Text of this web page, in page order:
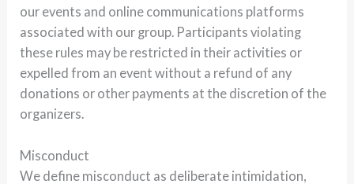
our events and online communications platforms
associated with our group. Participants violating
these rules may be restricted in their activities or
expelled from an event without a refund of any
donations or other payments at the discretion of the
organizers.
Misconduct
We define misconduct as deliberate intimidation,